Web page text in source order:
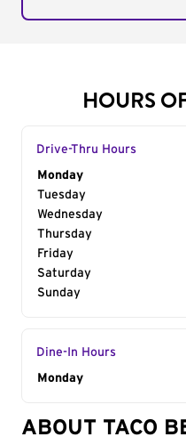
HOURS
Drive-Thru Hours
Day of the Week
Monday
Tuesday
Wednesday
Thursday
Friday
Saturday
Sunday
Dine-In Hours
Day of the Week
Monday
ABOUT TACO